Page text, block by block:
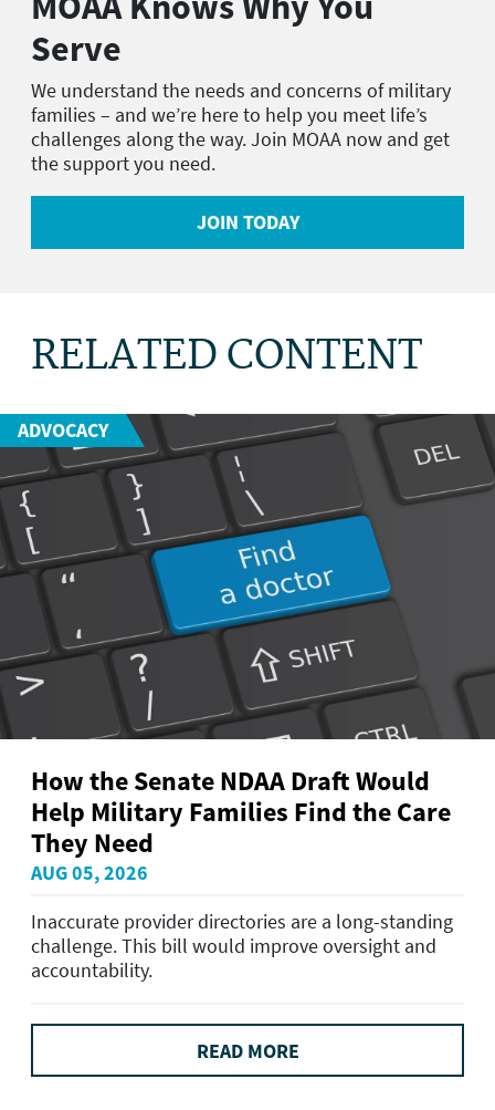
Serve
We understand the needs and concerns of military
families – and we’re here to help you meet life’s
challenges along the way. Join MOAA now and get
the support you need.
JOIN TODAY
RELATED CONTENT
ADVOCACY
How the Senate NDAA Draft Would
Help Military Families Find the Care
They Need
AUG 05, 2026
Inaccurate provider directories are a long-standing
challenge. This bill would improve oversight and
accountability.
READ MORE